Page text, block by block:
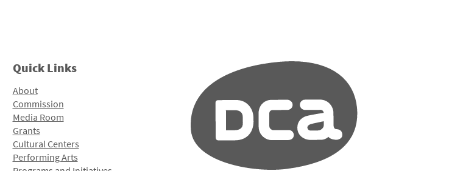
Quick Links
About
Commission
Media Room
Grants
Cultural Centers
Performing Arts